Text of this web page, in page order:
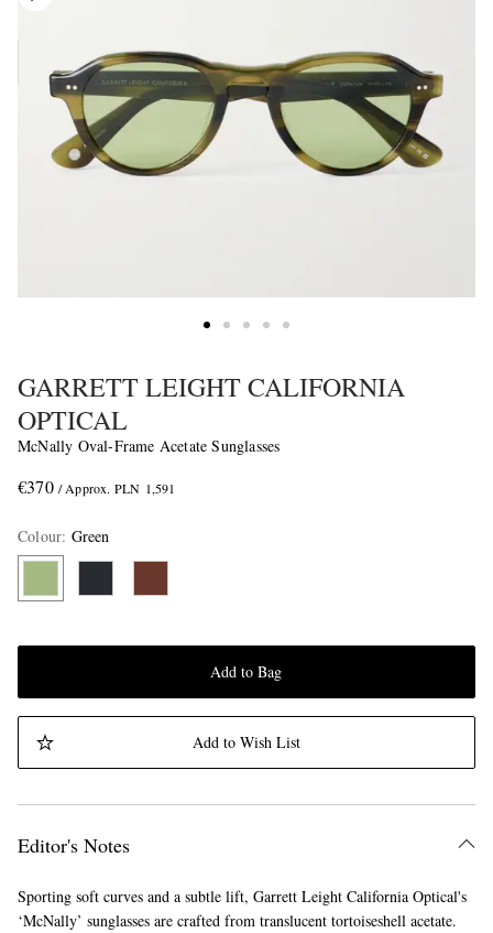
GARRETT LEIGHT CALIFORNIA
OPTICAL
McNally Oval-Frame Acetate Sunglasses
€370 / Approx. PLN 1,591
Colour: Green
Add to Bag
Add to Wish List
Editor's Notes
Sporting soft curves and a subtle lift, Garrett Leight California Optical's
‘McNally’ sunglasses are crafted from translucent tortoiseshell acetate.